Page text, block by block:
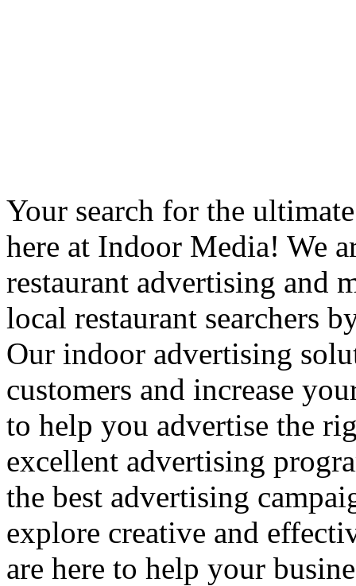
Your search for the
here at Indoor Media! We
restaurant advertising and
local restaurant searchers
Our indoor advertising
customers and increase
to help you advertise the
excellent advertising
the best advertising
explore creative and
are here to help your